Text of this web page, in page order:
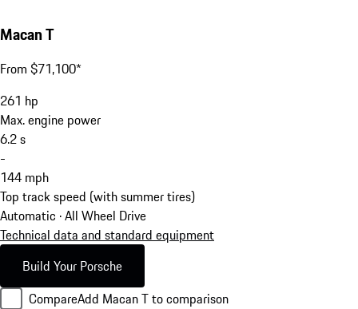
Macan T
From $71,100*
261 hp
Max. engine power
6.2s
-
144 mph
Top track speed (with summer tires)
Automatic · All Wheel Drive
Technical data and standard equipment
Build Your Porsche
CompareAdd Macan T to comparison